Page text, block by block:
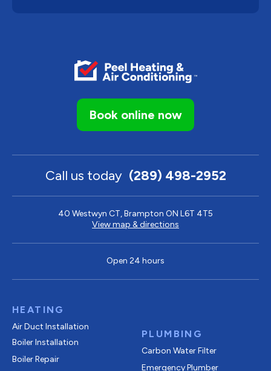
Book online now
Call us today (289) 498-2952
40 Westwyn CT, Brampton ON L6T 4T5
View map & directions
Open 24 hours
HEATING
Air Duct Installation
Boiler Installation
Boiler Repair
PLUMBING
Carbon Water Filter
Emergency Plumber